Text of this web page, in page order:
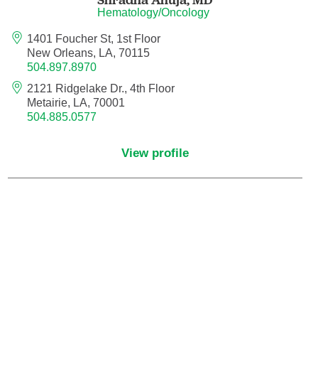
Hematology/Oncology
Hematopathology
Hospice and Palliative Medicine
Infectious Disease
Hematology/Oncology
1401 Foucher St, 1st Floor
New Orleans, LA, 70115
504.897.8970
2121 Ridgelake Dr., 4th Floor
Metairie, LA, 70001
504.885.0577
View profile